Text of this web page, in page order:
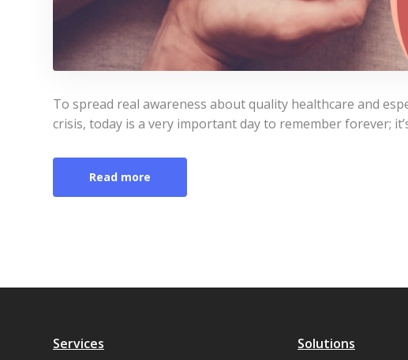
To spread real awareness about quality healthcare and
crisis, today is a very important day to remember forever;
Read more
Services Solutions